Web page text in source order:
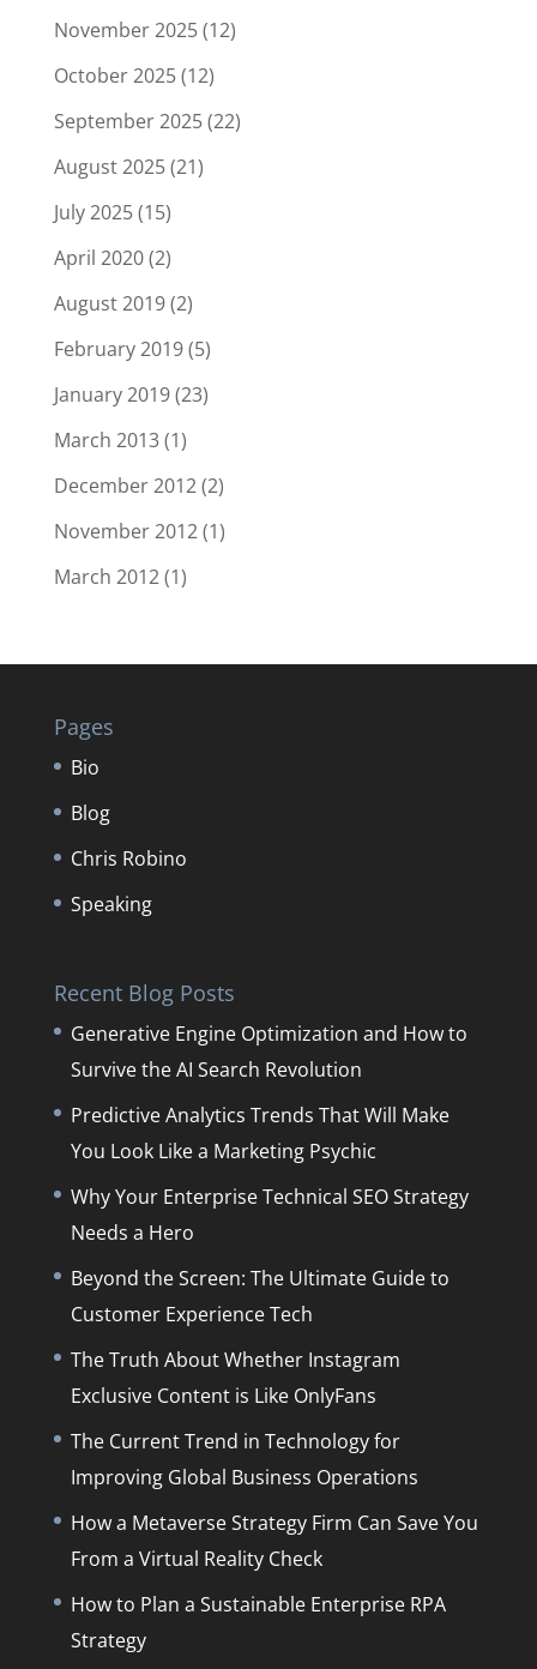
November 2025(12)
October 2025(12)
September 2025(22)
August 2025(21)
July 2025(15)
April 2020(2)
August 2019(2)
February 2019(5)
January 2019(23)
March 2013(1)
December 2012(2)
November 2012(1)
March 2012(1)
Pages
Bio
Blog
Chris Robino
Speaking
Recent Blog Posts
Generative Engine Optimization and How to
Survive the AI Search Revolution
Predictive Analytics Trends That Will Make
You Look Like a Marketing Psychic
Why Your Enterprise Technical SEO Strategy
Needs a Hero
Beyond the Screen: The Ultimate Guide to
Customer Experience Tech
The Truth About Whether Instagram
Exclusive Content is Like OnlyFans
The Current Trend in Technology for
Improving Global Business Operations
How a Metaverse Strategy Firm Can Save You
From a Virtual Reality Check
How to Plan a Sustainable Enterprise RPA
Strategy